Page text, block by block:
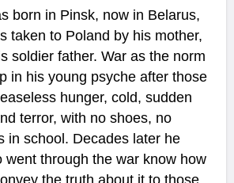
born in Pinsk, now in Belarus,
taken to Poland by his mother,
soldier father. War as the norm
in his young psyche after those
hunger, cold, sudden
terror, with no shoes, no
in school. Decades later he
went through the war know how
the truth about it to those